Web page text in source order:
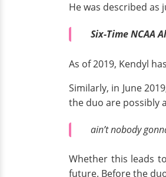
He was described
Six-Time NCAA
As of 2019, Kendyl
Similarly, in June
the duo are possibly
ain’t nobody
Whether this leads
future. Before the